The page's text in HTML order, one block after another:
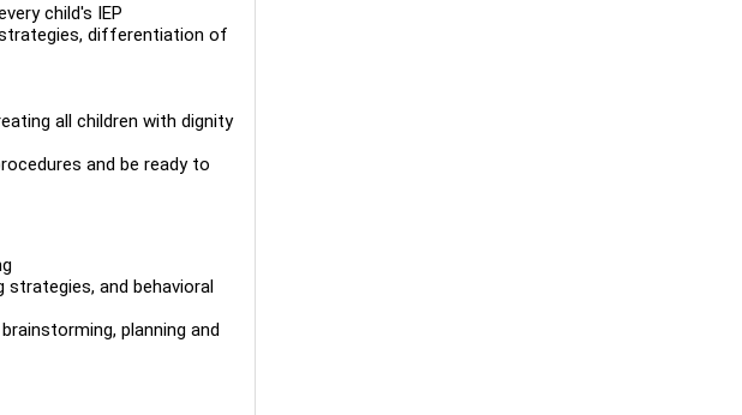
child's IEP
differentiation of
all children with dignity
and be ready to
and behavioral
planning and